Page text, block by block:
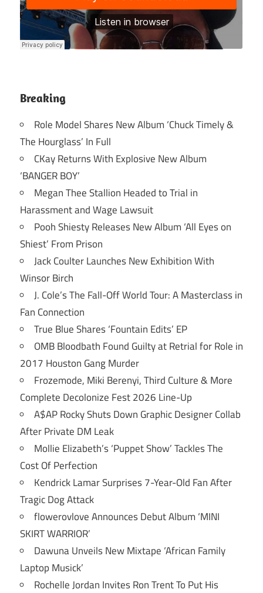
Breaking
Role Model Shares New Album ‘Chuck Timely &
The Hourglass’ In Full
CKay Returns With Explosive New Album
‘BANGER BOY’
Megan Thee Stallion Headed to Trial in
Harassment and Wage Lawsuit
Pooh Shiesty Releases New Album ‘All Eyes on
Shiest’ From Prison
Jack Coulter Launches New Exhibition With
Winsor Birch
J. Cole’s The Fall-Off World Tour: A Masterclass in
Fan Connection
True Blue Shares ‘Fountain Edits’ EP
OMB Bloodbath Found Guilty at Retrial for Role in
2017 Houston Gang Murder
Frozemode, Miki Berenyi, Third Culture & More
Complete Decolonize Fest 2026 Line-Up
A$AP Rocky Shuts Down Graphic Designer Collab
After Private DM Leak
Mollie Elizabeth’s ‘Puppet Show’ Tackles The
Cost Of Perfection
Kendrick Lamar Surprises 7-Year-Old Fan After
Tragic Dog Attack
flowerovlove Announces Debut Album ‘MINI
SKIRT WARRIOR’
Dawuna Unveils New Mixtape ‘African Family
Laptop Musick’
Rochelle Jordan Invites Ron Trent To Put His